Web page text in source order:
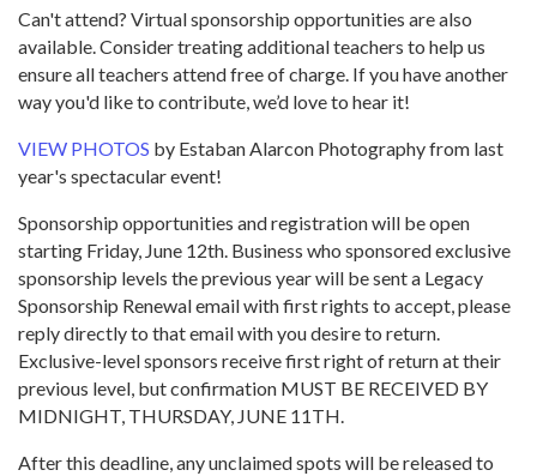
Can't attend? Virtual sponsorship opportunities are also
available. Consider treating additional teachers to help us
ensure all teachers attend free of charge. If you have another
way you'd like to contribute, we’d love to hear it!
VIEW PHOTOS by Estaban Alarcon Photography from last
year's spectacular event!
Sponsorship opportunities and registration will be open
starting Friday, June 12th. Business who sponsored exclusive
sponsorship levels the previous year will be sent a Legacy
Sponsorship Renewal email with first rights to accept, please
reply directly to that email with you desire to return.
Exclusive-level sponsors receive first right of return at their
previous level, but confirmation MUST BE RECEIVED BY
MIDNIGHT, THURSDAY, JUNE 11TH.
After this deadline, any unclaimed spots will be released to